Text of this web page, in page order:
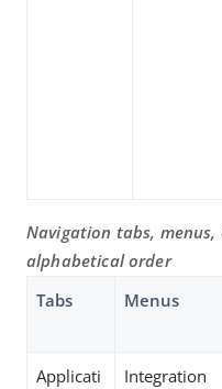
Navigation tabs,
alphabetical order
Tabs
Menus
Applicati
Integration